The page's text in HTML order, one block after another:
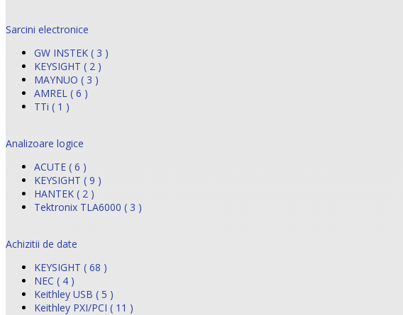
Sarcini electronice
GW INSTEK ( 3 )
KEYSIGHT ( 2 )
MAYNUO ( 3 )
AMREL ( 6 )
TTi ( 1 )
Analizoare logice
ACUTE ( 6 )
KEYSIGHT ( 9 )
HANTEK ( 2 )
Tektronix TLA6000 ( 3 )
Achizitii de date
KEYSIGHT ( 68 )
NEC ( 4 )
Keithley USB ( 5 )
Keithley PXI/PCI ( 11 )